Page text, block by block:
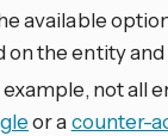
available
on the entity
example, not all
or acounter-